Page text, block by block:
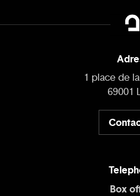
1 place de
69001
Box